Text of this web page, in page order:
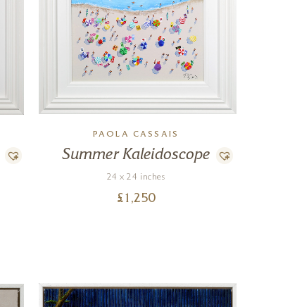
PAOLA CASSAIS
Summer Kaleidoscope
24 x 24 inches
£ 1,250